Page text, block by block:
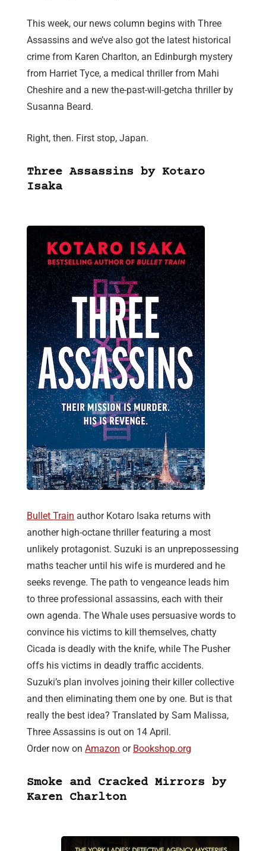
This week, our news column begins with Three
Assassins and we’ve also got the latest historical
crime from Karen Charlton, an Edinburgh mystery
from Harriet Tyce, a medical thriller from Mahi
Cheshire and a new the-past-will-getcha thriller by
Susanna Beard.
Right, then. First stop, Japan.
Three Assassins by Kotaro
Isaka
Bullet Train author Kotaro Isaka returns with
another high-octane thriller featuring a most
unlikely protagonist. Suzuki is an unprepossessing
maths teacher until his wife is murdered and he
seeks revenge. The path to vengeance leads him
to three professional assassins, each with their
own agenda. The Whale uses persuasive words to
convince his victims to kill themselves, chatty
Cicada is deadly with the knife, while The Pusher
offs his victims in deadly traffic accidents.
Suzuki’s plan involves joining their killer collective
and then eliminating them one by one. But is that
really the best idea? Translated by Sam Malissa,
Three Assassins is out on 14 April.
Order now on Amazon or Bookshop.org
Smoke and Cracked Mirrors by
Karen Charlton